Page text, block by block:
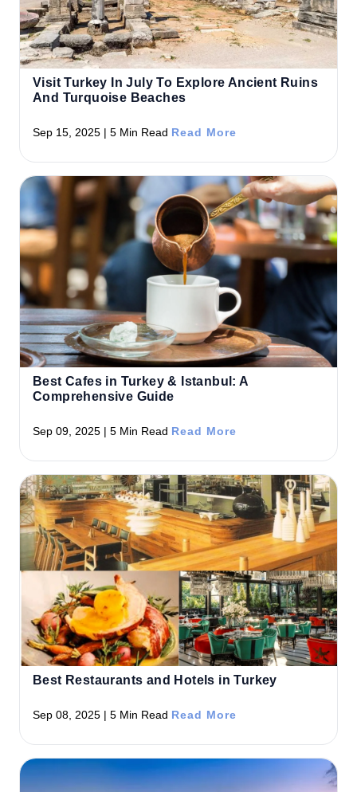
Visit Turkey In July To Explore Ancient Ruins
And Turquoise Beaches
Sep 15, 2025 | 5 Min Read Read More
Best Cafes in Turkey & Istanbul: A
Comprehensive Guide
Sep 09, 2025 | 5 Min Read Read More
Best Restaurants and Hotels in Turkey
Sep 08, 2025 | 5 Min Read Read More